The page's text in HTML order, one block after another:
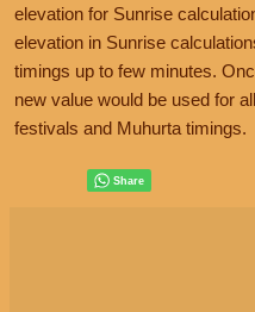
elevation for Sunrise
elevation in Sunrise
timings up to few minutes.
new value would be used for
festivals and Muhurta timings.